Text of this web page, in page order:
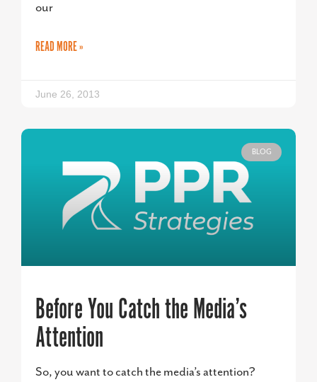
our
READ MORE »
June 26, 2013
BLOG
Before You Catch the Media’s
Attention
So, you want to catch the media’s attention?